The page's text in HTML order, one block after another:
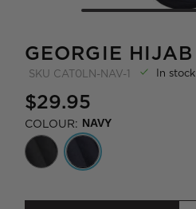
GEORGIE HIJAB
SKU CAT0LN-NAV-1 In stock
$29.95
COLOUR: NAVY